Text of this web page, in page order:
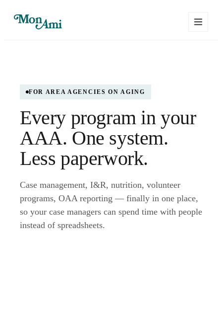
FOR AREA AGENCIES ON AGING
Every program in your
AAA. One system.
Less paperwork.
Case management, I&R, nutrition, volunteer
programs, OAA reporting — finally in one place,
so your case managers can spend time with people
instead of spreadsheets.